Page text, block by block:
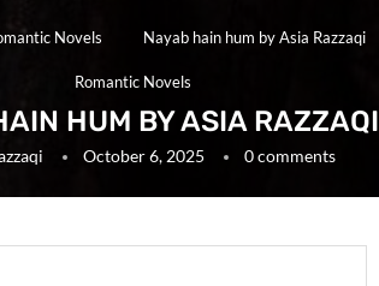
Novels Nayab hain hum by Asia Razzaqi
Romantic Novels
HUM BY ASIA RAZZAQI
October 6, 2025 0 comments